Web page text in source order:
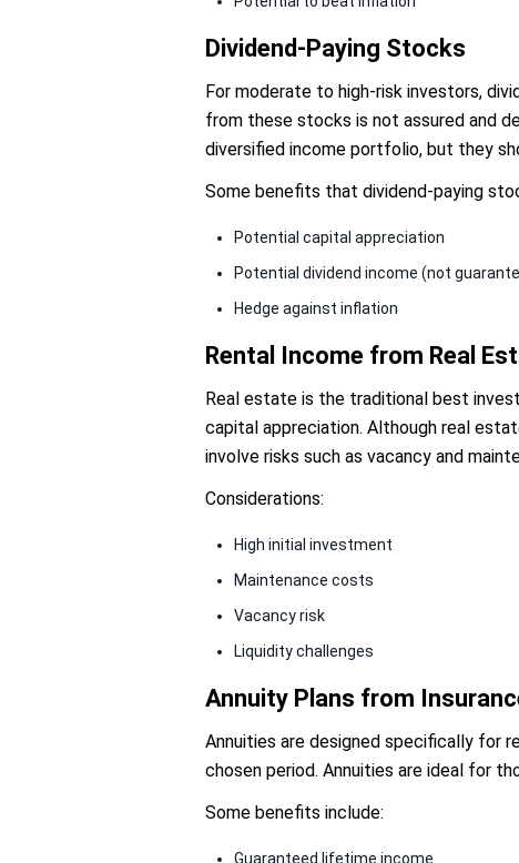
Dividend-Paying Stocks
For moderate to high-risk investors,
from these stocks is not assured and
diversified income portfolio, but they
Some benefits that dividend-paying
Potential capital appreciation
Potential dividend income (not
Hedge against inflation
Rental Income from Real
Real estate is the traditional best
capital appreciation. Although real
involve risks such as vacancy and
Considerations:
High initial investment
Maintenance costs
Vacancy risk
Liquidity challenges
Annuity Plans from
Annuities are designed specifically for
chosen period. Annuities are ideal for
Some benefits include:
Guaranteed lifetime income